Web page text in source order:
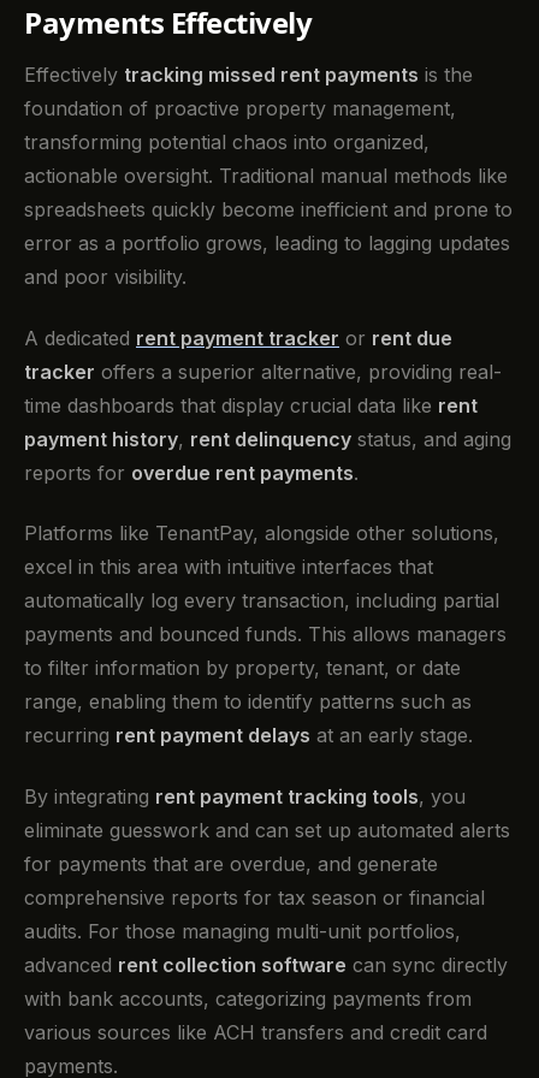
Payments Effectively
Effectively tracking missed rent payments is the
foundation of proactive property management,
transforming potential chaos into organized,
actionable oversight. Traditional manual methods like
spreadsheets quickly become inefficient and prone to
error as a portfolio grows, leading to lagging updates
and poor visibility.
A dedicated rent payment tracker or rent due
tracker offers a superior alternative, providing real-
time dashboards that display crucial data like rent
payment history, rent delinquency status, and aging
reports for overdue rent payments.
Platforms like TenantPay, alongside other solutions,
excel in this area with intuitive interfaces that
automatically log every transaction, including partial
payments and bounced funds. This allows managers
to filter information by property, tenant, or date
range, enabling them to identify patterns such as
recurring rent payment delays at an early stage.
By integrating rent payment tracking tools, you
eliminate guesswork and can set up automated alerts
for payments that are overdue, and generate
comprehensive reports for tax season or financial
audits. For those managing multi-unit portfolios,
advanced rent collection software can sync directly
with bank accounts, categorizing payments from
various sources like ACH transfers and credit card
payments.